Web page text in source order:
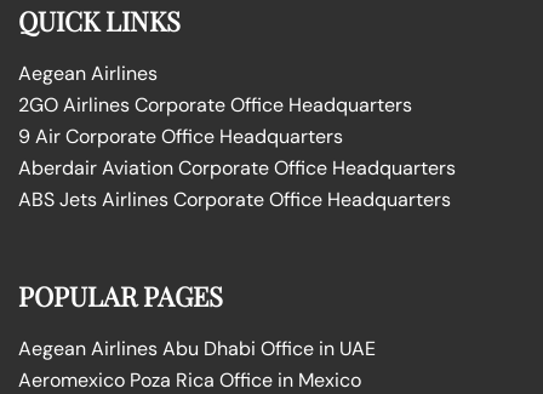
QUICK LINKS
Aegean Airlines
2GO Airlines Corporate Office Headquarters
9 Air Corporate Office Headquarters
Aberdair Aviation Corporate Office Headquarters
ABS Jets Airlines Corporate Office Headquarters
POPULAR PAGES
Aegean Airlines Abu Dhabi Office in UAE
Aeromexico Poza Rica Office in Mexico